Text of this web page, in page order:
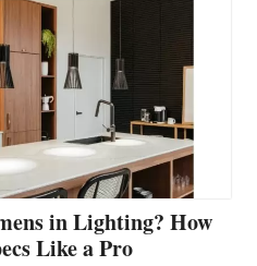
in Lighting? How
Like a Pro